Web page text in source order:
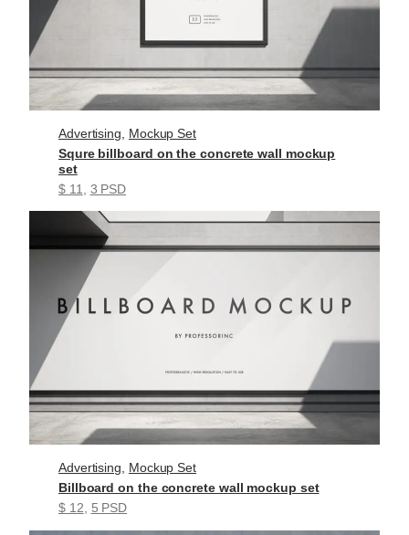
Advertising
Mockup Set
Squre billboard on the concrete wall mockup
set
$ 11
3 PSD
Advertising, Mockup Set
Billboard on the concrete wall mockup set
$ 12, 5 PSD